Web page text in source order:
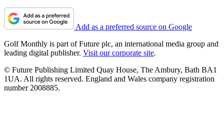
Add as a preferred source on Google
Golf Monthly is part of Future plc, an international media group and
leading digital publisher. Visit our corporate site.
© Future Publishing Limited Quay House, The Ambury, Bath BA1
1UA. All rights reserved. England and Wales company registration
number 2008885.